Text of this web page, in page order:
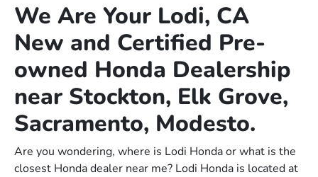
We Are Your Lodi, CA
New and Certified Pre-
owned Honda Dealership
near Stockton, Elk Grove,
Sacramento, Modesto.
Are you wondering, where is Lodi Honda or what is the
closest Honda dealer near me? Lodi Honda is located at